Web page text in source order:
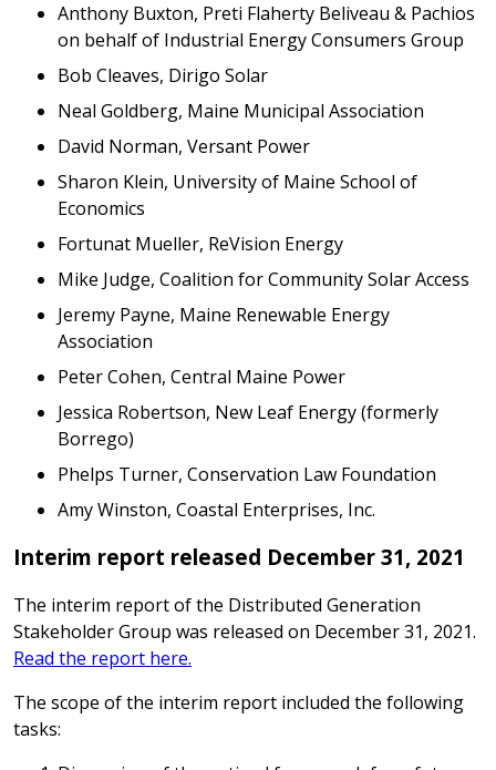
Anthony Buxton, Preti Flaherty Beliveau & Pachios
on behalf of Industrial Energy Consumers Group
Bob Cleaves, Dirigo Solar
Neal Goldberg, Maine Municipal Association
David Norman, Versant Power
Sharon Klein, University of Maine School of
Economics
Fortunat Mueller, ReVision Energy
Mike Judge, Coalition for Community Solar Access
Jeremy Payne, Maine Renewable Energy
Association
Peter Cohen, Central Maine Power
Jessica Robertson, New Leaf Energy (formerly
Borrego)
Phelps Turner, Conservation Law Foundation
Amy Winston, Coastal Enterprises, Inc.
Interim report released December 31, 2021
The interim report of the Distributed Generation
Stakeholder Group was released on December 31, 2021.
Read the report here.
The scope of the interim report included the following
tasks: